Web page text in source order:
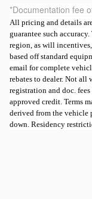
*Documentation fee
All pricing and details
guarantee such
region, as will
based off standard
email for complete
rebates to dealer. Not all
registration and doc.
approved credit. Terms
derived from the vehicle
down. Residency